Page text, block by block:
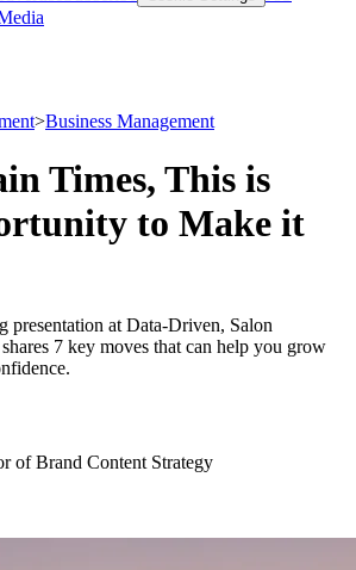
>Business Management
Times, This is
to Make it
presentation at Data-Driven, Salon
7 key moves that can help you grow
of Brand Content Strategy